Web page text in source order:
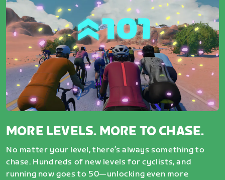
MORE LEVELS. MORE TO CHASE.
No matter your level, there’s always something to
chase. Hundreds of new levels for cyclists, and
running now goes to 50—unlocking even more